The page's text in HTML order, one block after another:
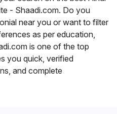
- Shaadi.com. Do you
near you or want to filter
as per education,
is one of the top
you quick, verified
and complete